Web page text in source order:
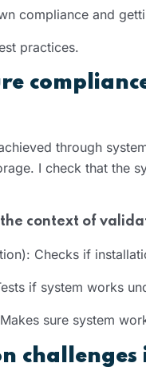
compliance and
practices.
through
I check that the
the context of
Checks if
if system works
sure system
challenges